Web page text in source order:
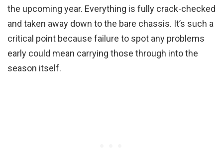
the upcoming year. Everything is fully crack-checked
and taken away down to the bare chassis. It’s such a
critical point because failure to spot any problems
early could mean carrying those through into the
season itself.